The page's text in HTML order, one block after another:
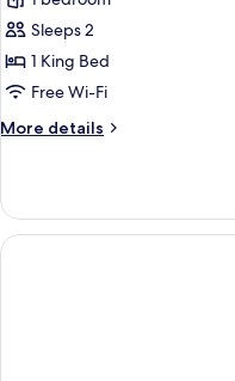
Room,
1
King
Sleeps 2
1 King Bed
Free Wi-Fi
More details
More
Room,
King